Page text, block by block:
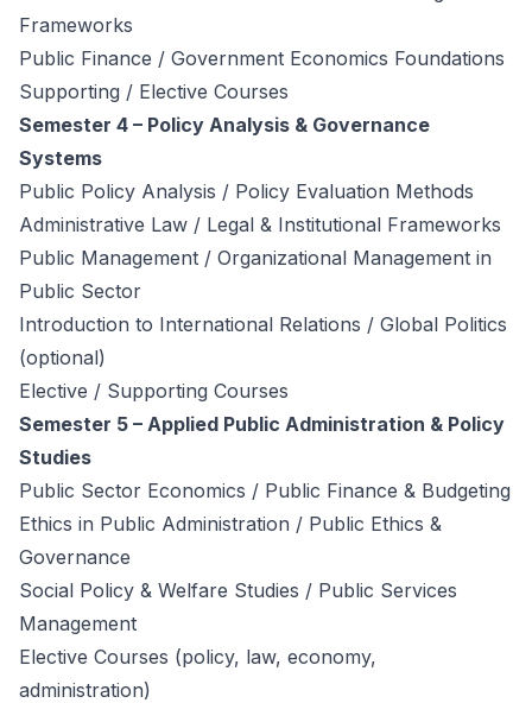
Frameworks
Public Finance / Government Economics Foundations
Supporting / Elective Courses
Semester 4 – Policy Analysis & Governance
Systems
Public Policy Analysis / Policy Evaluation Methods
Administrative Law / Legal & Institutional Frameworks
Public Management / Organizational Management in
Public Sector
Introduction to International Relations / Global Politics
(optional)
Elective / Supporting Courses
Semester 5 – Applied Public Administration & Policy
Studies
Public Sector Economics / Public Finance & Budgeting
Ethics in Public Administration / Public Ethics &
Governance
Social Policy & Welfare Studies / Public Services
Management
Elective Courses (policy, law, economy,
administration)